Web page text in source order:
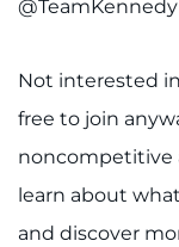
Not interested
free to join
noncompetitive
learn about
and discover